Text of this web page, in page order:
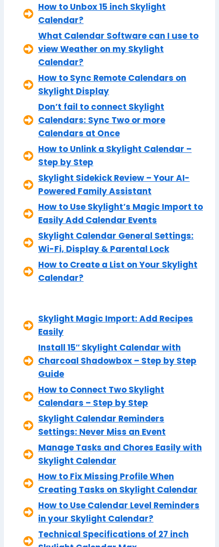
How to Unbox 15 inch Skylight
Calendar?
What Calendar Software can I use to
view Weather on my Skylight
Calendar?
How to Sync Remote Calendars on
Skylight Display
Don’t fail to connect Skylight
Calendars: Sync Two or more
Calendars at Once
How to Unlink a Skylight Calendar –
Step by Step
Skylight Sidekick Review – Your AI-
Powered Family Assistant
How to Use Skylight’s Magic Import to
Easily Add Calendar Events
Skylight Calendar General Settings:
Wi-Fi, Display & Parental Lock
How to Create a List on Your Skylight
Calendar?
Skylight Magic Import: Add Recipes
Easily
Install 15″ Skylight Calendar with
Charcoal Shadowbox – Step by Step
Guide
How to Connect Two Skylight
Calendars – Step by Step
Skylight Calendar Reminders
Settings: Never Miss an Event
Manage Tasks and Chores Easily with
Skylight Calendar
How to Fix Missing Profile When
Creating Tasks on Skylight Calendar
How to Use Calendar Level Reminders
in your Skylight Calendar?
Technical Specifications of 27 inch